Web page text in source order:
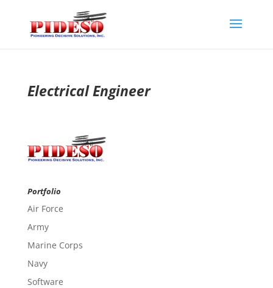
Electrical Engineer
Portfolio
Air Force
Army
Marine Corps
Navy
Software